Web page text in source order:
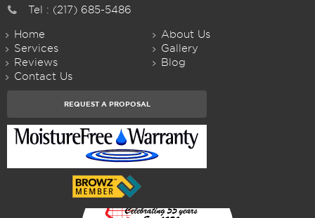
Tel : (217) 685-5486
Home
About Us
Services
Gallery
Reviews
Blog
Contact Us
REQUEST A PROPOSAL